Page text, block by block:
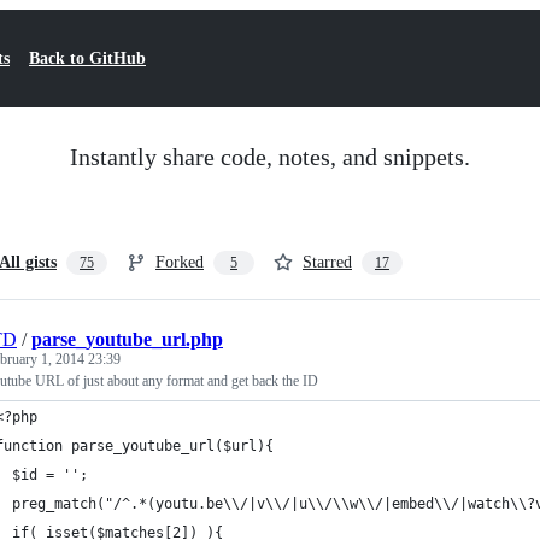
Back to GitHub
Instantly share code, notes, and snippets.
All gists 75 Forked 5 Starred 17
/parse_youtube_url.php
1, 2014 23:39
URL of just about any format and get back the ID
parse_youtube_url($url){
$id = '';
preg_match("/^.*(youtu.be\\/|v\\/|u\\/\\w\\/|embed\\/
if( isset($matches[2]) ){